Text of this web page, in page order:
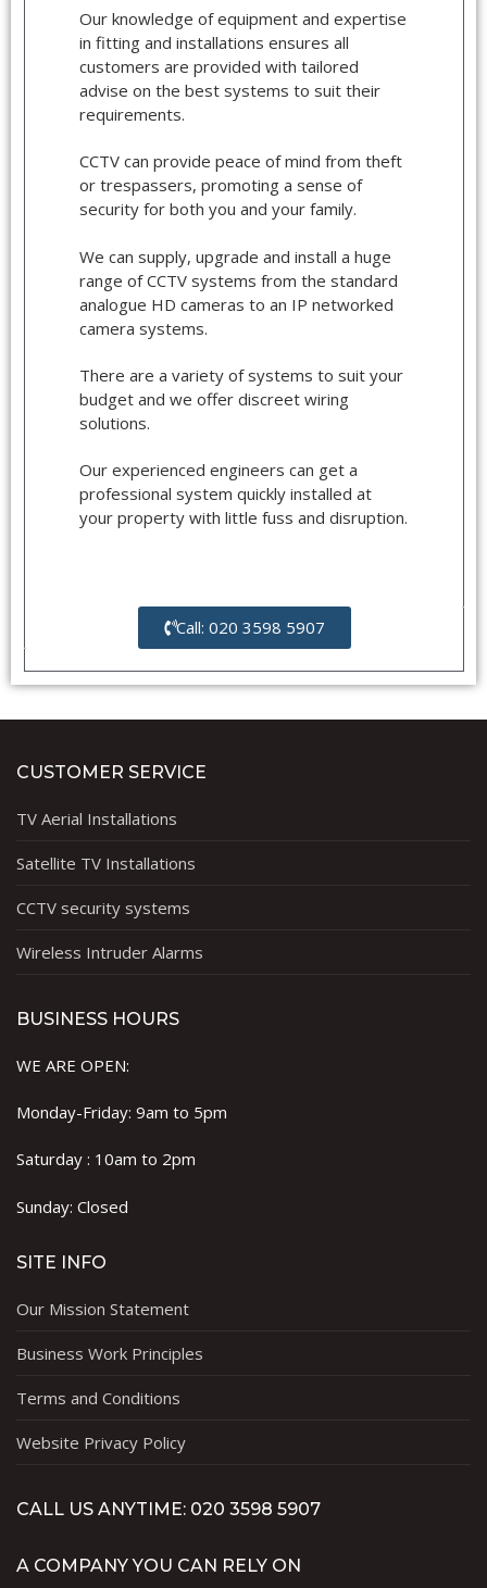
Our knowledge of equipment and expertise
in fitting and installations ensures all
customers are provided with tailored
advise on the best systems to suit their
requirements.
CCTV can provide peace of mind from theft
or trespassers, promoting a sense of
security for both you and your family.
We can supply, upgrade and install a huge
range of CCTV systems from the standard
analogue HD cameras to an IP networked
camera systems.
There are a variety of systems to suit your
budget and we offer discreet wiring
solutions.
Our experienced engineers can get a
professional system quickly installed at
your property with little fuss and disruption.
Call: 020 3598 5907
CUSTOMER SERVICE
TV Aerial Installations
Satellite TV Installations
CCTV security systems
Wireless Intruder Alarms
BUSINESS HOURS
WE ARE OPEN:
Monday-Friday: 9am to 5pm
Saturday : 10am to 2pm
Sunday: Closed
SITE INFO
Our Mission Statement
Business Work Principles
Terms and Conditions
Website Privacy Policy
CALL US ANYTIME: 020 3598 5907
A COMPANY YOU CAN RELY ON